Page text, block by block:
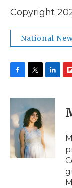
Copyright
National
c
b
o
o
k
i
t
t
e
r
n
d
I
n
p
b
a
d